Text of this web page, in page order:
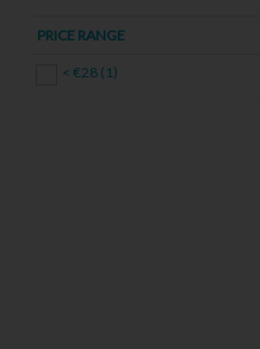
PRICE RANGE
< €28 (1)